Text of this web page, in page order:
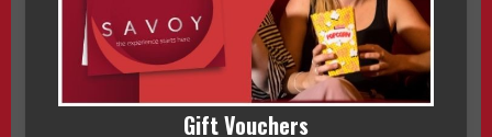
Gift Vouchers